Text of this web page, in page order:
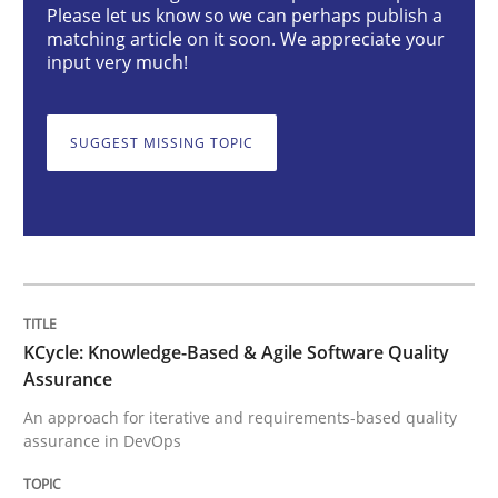
KCycle: Knowledge-Based & Agile
18. October 2016 · 16 minutes read · 4 Comments
READ ARTICLE
Methods Practice
Please let us know so we can perhaps publish a
matching article on it soon. We appreciate your
input very much!
SUGGEST MISSING TOPIC
KCycle: Knowledge-Based & Agile Software Quality
Assurance
An approach for iterative and requirements-based quality
assurance in DevOps